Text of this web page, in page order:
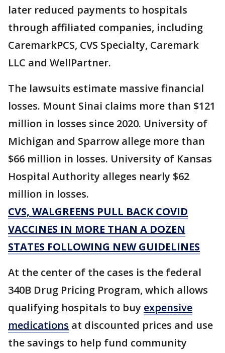
later reduced payments to hospitals
through affiliated companies, including
CaremarkPCS, CVS Specialty, Caremark
LLC and WellPartner.
The lawsuits estimate massive financial
losses. Mount Sinai claims more than $121
million in losses since 2020. University of
Michigan and Sparrow allege more than
$66 million in losses. University of Kansas
Hospital Authority alleges nearly $62
million in losses.
CVS, WALGREENS PULL BACK COVID
VACCINES IN MORE THAN A DOZEN
STATES FOLLOWING NEW GUIDELINES
At the center of the cases is the federal
340B Drug Pricing Program, which allows
qualifying hospitals to buy expensive
medications at discounted prices and use
the savings to help fund community